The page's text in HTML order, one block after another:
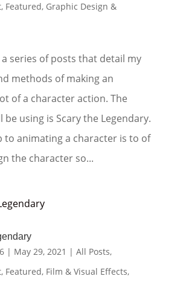
, Featured, Graphic Design &
a series of posts that detail my
methods of making an
of a character action. The
be using is Scary the Legendary.
to animating a character is to of
the character so...
| May 29, 2021 | All Posts,
, Featured, Film & Visual Effects,